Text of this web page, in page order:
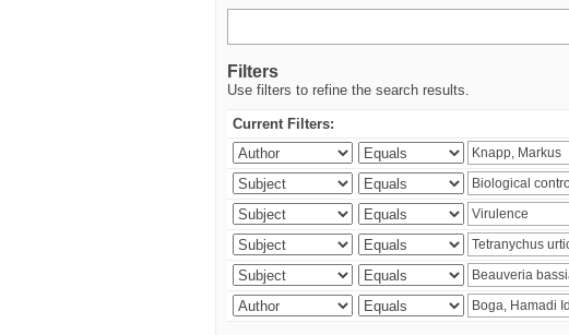
Filters
Use filters to refine the search results.
Current Filters: